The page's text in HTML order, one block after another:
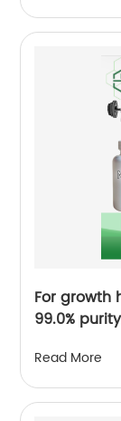
For growth
99.0%
Read More